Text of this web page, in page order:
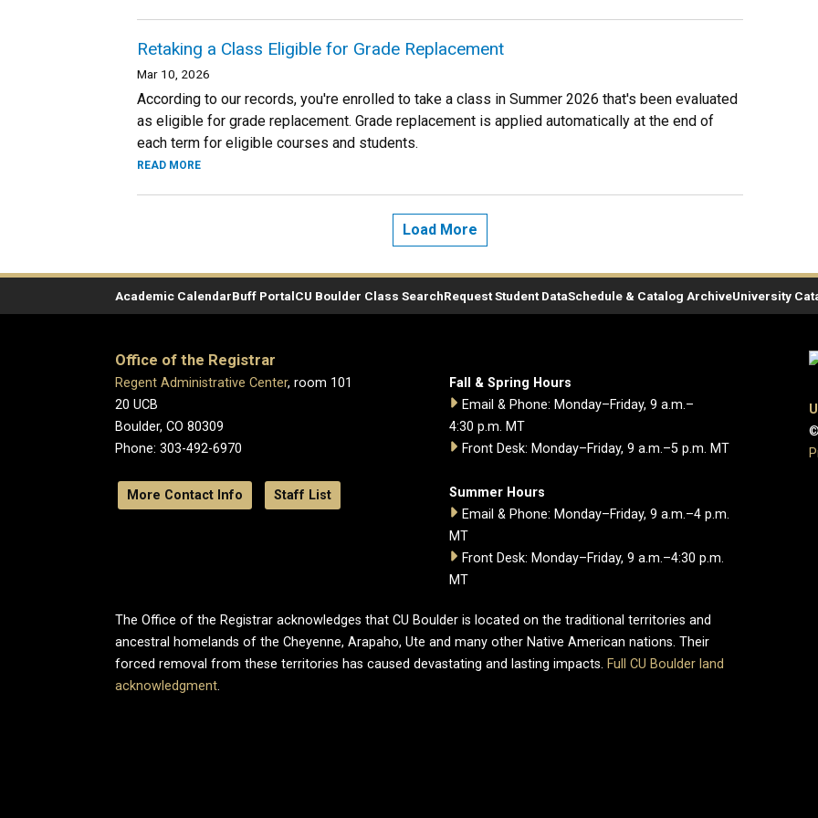
Retaking a Class Eligible for Grade Replacement
Mar 10, 2026
According to our records, you're enrolled to take a class in Summer 2026 that's been evaluated
as eligible for grade replacement. Grade replacement is applied automatically at the end of
each term for eligible courses and students.
READ MORE
Load More
Academic CalendarBuff PortalCU Boulder Class SearchRequest Student DataSchedule & Catalog ArchiveUniversity
Office of the Registrar
Regent Administrative Center, room 101
20 UCB
Boulder, CO 80309
Phone: 303-492-6970
More Contact Info Staff List
Fall & Spring Hours
Email & Phone: Monday–Friday, 9 a.m.–
4:30 p.m. MT
Front Desk: Monday–Friday, 9 a.m.–5 p.m. MT
Summer Hours
Email & Phone: Monday–Friday, 9 a.m.–4 p.m.
MT
Front Desk: Monday–Friday, 9 a.m.–4:30 p.m.
MT
The Office of the Registrar acknowledges that CU Boulder is located on the traditional territories and
ancestral homelands of the Cheyenne, Arapaho, Ute and many other Native American nations. Their
forced removal from these territories has caused devastating and lasting impacts. Full CU Boulder land
acknowledgment.